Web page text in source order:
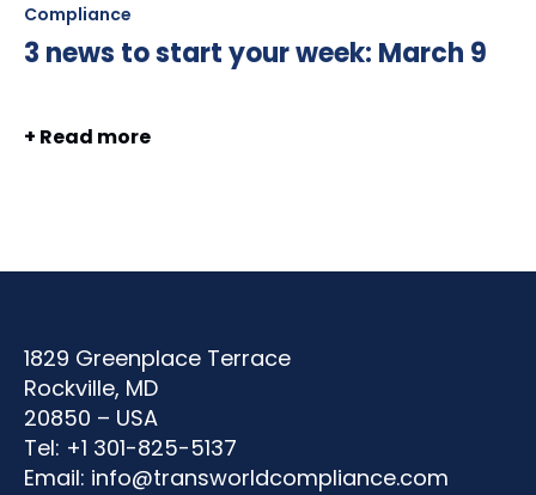
Compliance
3 news to start your week: March 9
+ Read more
1829 Greenplace Terrace
Rockville, MD
20850 – USA
Tel: +1 301-825-5137
Email: info@transworldcompliance.com